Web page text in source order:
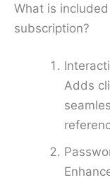
What is
subscription?
Adds